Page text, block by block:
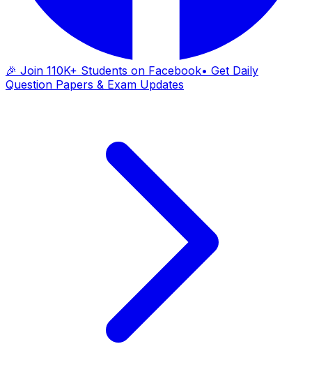
🎉 Join 110K+ Students on Facebook• Get Daily
Question Papers & Exam Updates